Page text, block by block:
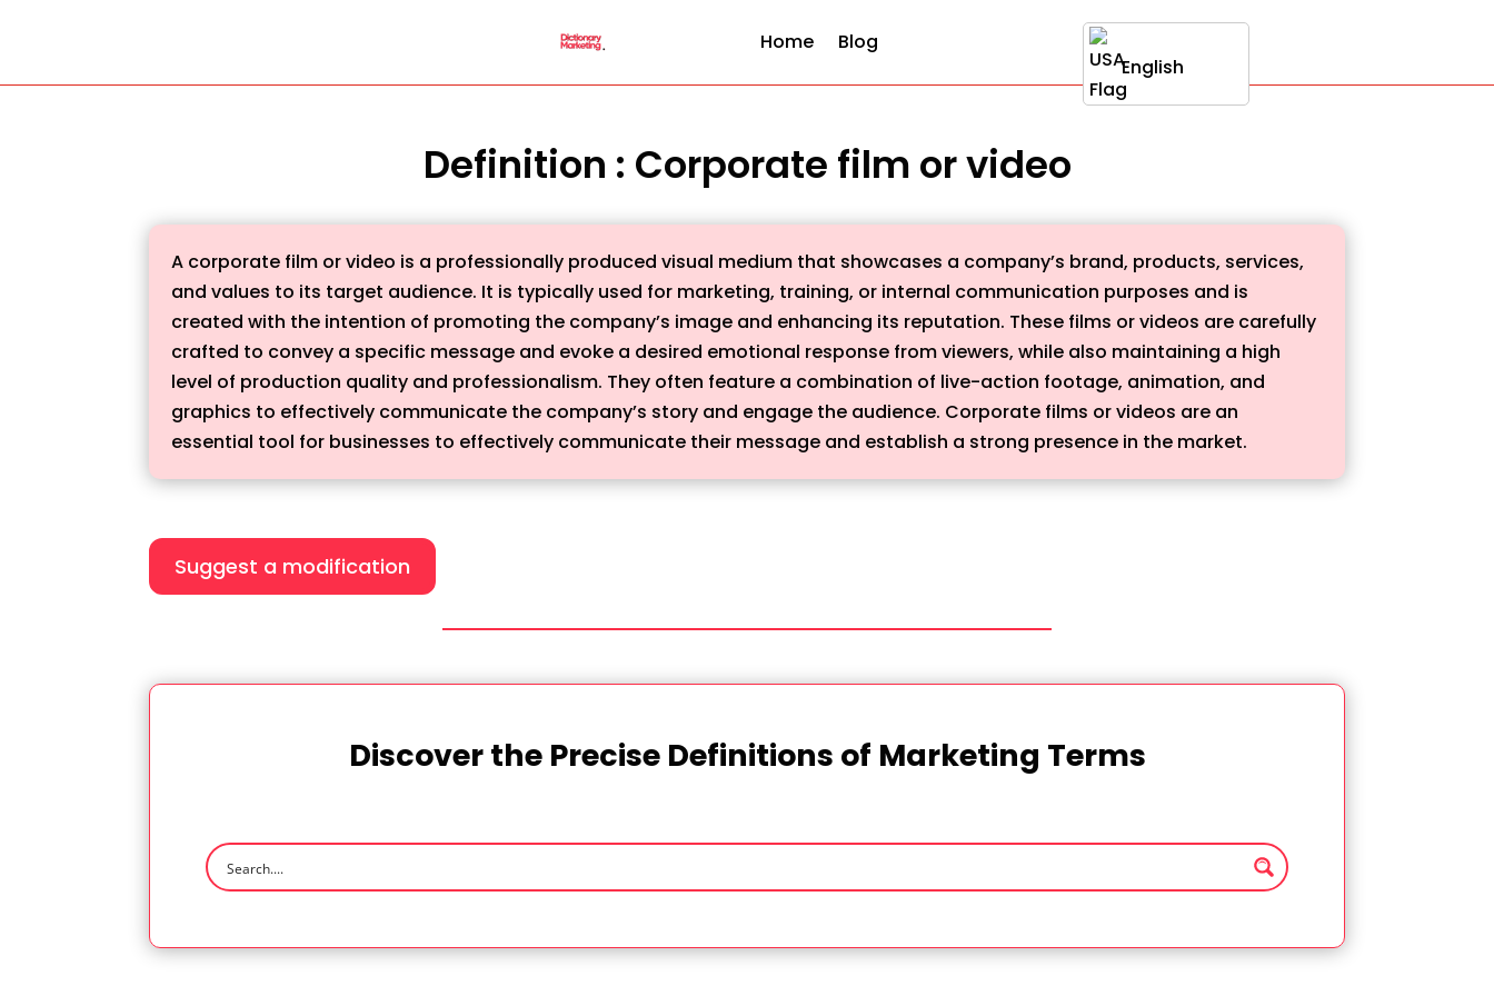
Home
Blog
English
Definition : Corporate film or video
A corporate film or video is a professionally produced visual medium that showcases a company’s brand, products, services,
and values to its target audience. It is typically used for marketing, training, or internal communication purposes and is
created with the intention of promoting the company’s image and enhancing its reputation. These films or videos are carefully
crafted to convey a specific message and evoke a desired emotional response from viewers, while also maintaining a high
level of production quality and professionalism. They often feature a combination of live-action footage, animation, and
graphics to effectively communicate the company’s story and engage the audience. Corporate films or videos are an
essential tool for businesses to effectively communicate their message and establish a strong presence in the market.
Suggest a modification
Discover the Precise Definitions of Marketing Terms